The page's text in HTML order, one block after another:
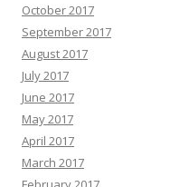
October 2017
September 2017
August 2017
July 2017
June 2017
May 2017
April 2017
March 2017